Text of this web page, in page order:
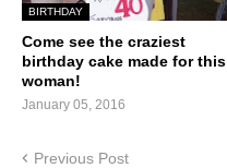
BIRTHDAY
Come see the craziest
birthday cake made for this
woman!
January 05, 2016
Previous Post